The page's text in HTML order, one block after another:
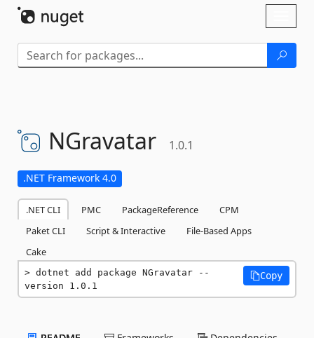
NGravatar 1.0.1
.NET Framework 4.0
.NET CLI PMC PackageReference
CPM
Paket CLI
Script & Interactive
File-Based Apps
Cake
dotnet add package NGravatar --
version 1.0.1
Copy